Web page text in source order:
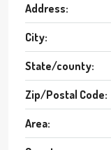
Address:
City:
State/county:
Zip/Postal Code:
Area: